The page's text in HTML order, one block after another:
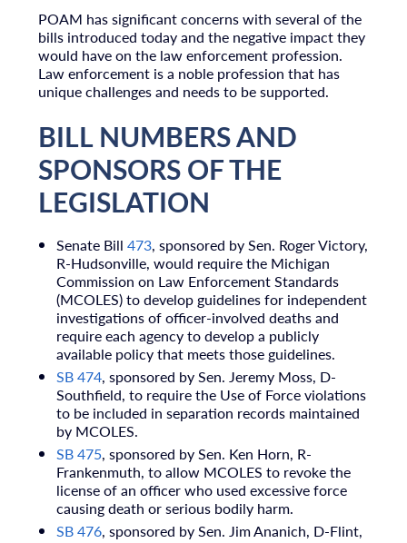
POAM has significant concerns with several of the
bills introduced today and the negative impact they
would have on the law enforcement profession.
Law enforcement is a noble profession that has
unique challenges and needs to be supported.
BILL NUMBERS AND
SPONSORS OF THE
LEGISLATION
Senate Bill473, sponsored by Sen. Roger Victory,
R-Hudsonville, would require the Michigan
Commission on Law Enforcement Standards
(MCOLES) to develop guidelines for independent
investigations of officer-involved deaths and
require each agency to develop a publicly
available policy that meets those guidelines.
SB 474, sponsored by Sen. Jeremy Moss, D-
Southfield, to require the Use of Force violations
to be included in separation records maintained
by MCOLES.
SB 475, sponsored by Sen. Ken Horn, R-
Frankenmuth, to allow MCOLES to revoke the
license of an officer who used excessive force
causing death or serious bodily harm.
SB 476, sponsored by Sen. Jim Ananich, D-Flint,